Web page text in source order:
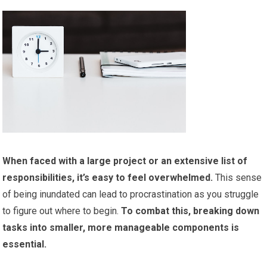
When faced with a large project or an extensive list of
responsibilities, it’s easy to feel overwhelmed. This sense
of being inundated can lead to procrastination as you struggle
to figure out where to begin. To combat this, breaking down
tasks into smaller, more manageable components is
essential.